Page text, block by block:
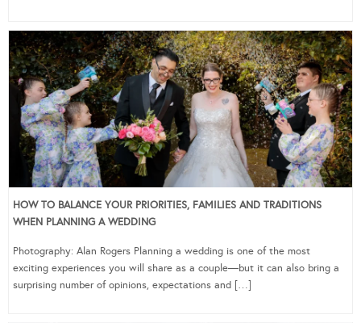
HOW TO BALANCE YOUR PRIORITIES, FAMILIES AND TRADITIONS
WHEN PLANNING A WEDDING
Photography: Alan Rogers Planning a wedding is one of the most
exciting experiences you will share as a couple—but it can also bring a
surprising number of opinions, expectations and […]